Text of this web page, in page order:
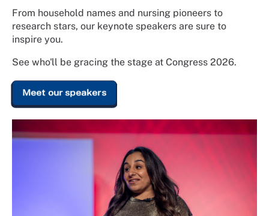
From household names and nursing pioneers to
research stars, our keynote speakers are sure to
inspire you.
See who'll be gracing the stage at Congress 2026.
Meet our speakers